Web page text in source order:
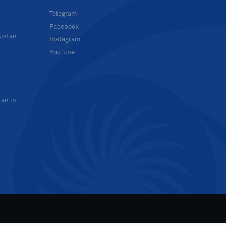
in
Telegram
Facebook
Instagram
YouTube